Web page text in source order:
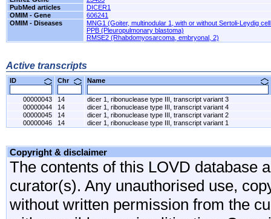
PubMed articles
DICER1
OMIM - Gene
606241
OMIM - Diseases
MNG1 (Goiter, multinodular 1, with or without Sertoli-Leydig
PPB (Pleuropulmonary blastoma)
RMSE2 (Rhabdomyosarcoma, embryonal, 2)
Active transcripts
ID Chr Name
00000043 14
dicer 1, ribonuclease type III, transcript variant 3
00000044
14
dicer 1, ribonuclease type III, transcript variant 4
00000045
14
dicer 1, ribonuclease type III, transcript variant 2
00000046
14 dicer 1, ribonuclease type III, transcript variant 1
Copyright & disclaimer
The contents of this LOVD database
curator(s). Any unauthorised use,
without written permission from the